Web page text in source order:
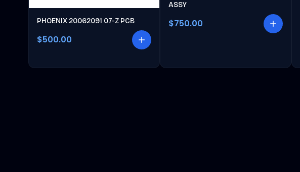
PHOENIX 20062091 07-Z PCB
$500.00
ASSY
$750.00